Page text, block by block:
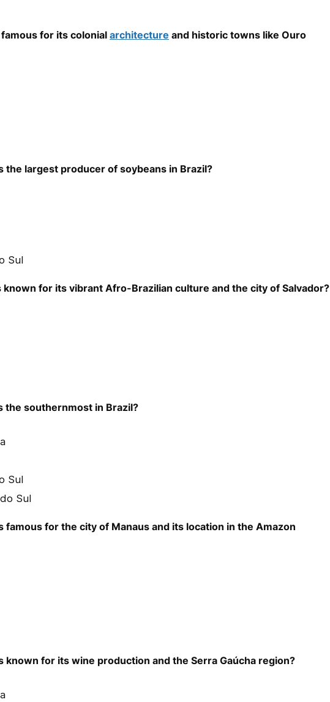
for its colonialarchitecture and historic towns like Ouro
the largest producer of soybeans in Brazil?
Sul
known for its vibrant Afro-Brazilian culture and the city of Salvador?
the southernmost in Brazil?
Sul
Sul
famous for the city of Manaus and its location in the Amazon
known for its wine production and the Serra Gaúcha region?